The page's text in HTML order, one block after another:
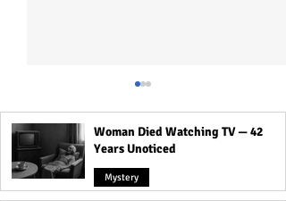
Woman Died Watching TV — 42
Years Unoticed
Mystery